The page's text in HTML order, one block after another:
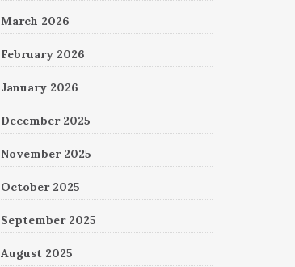
March 2026
February 2026
January 2026
December 2025
November 2025
October 2025
September 2025
August 2025